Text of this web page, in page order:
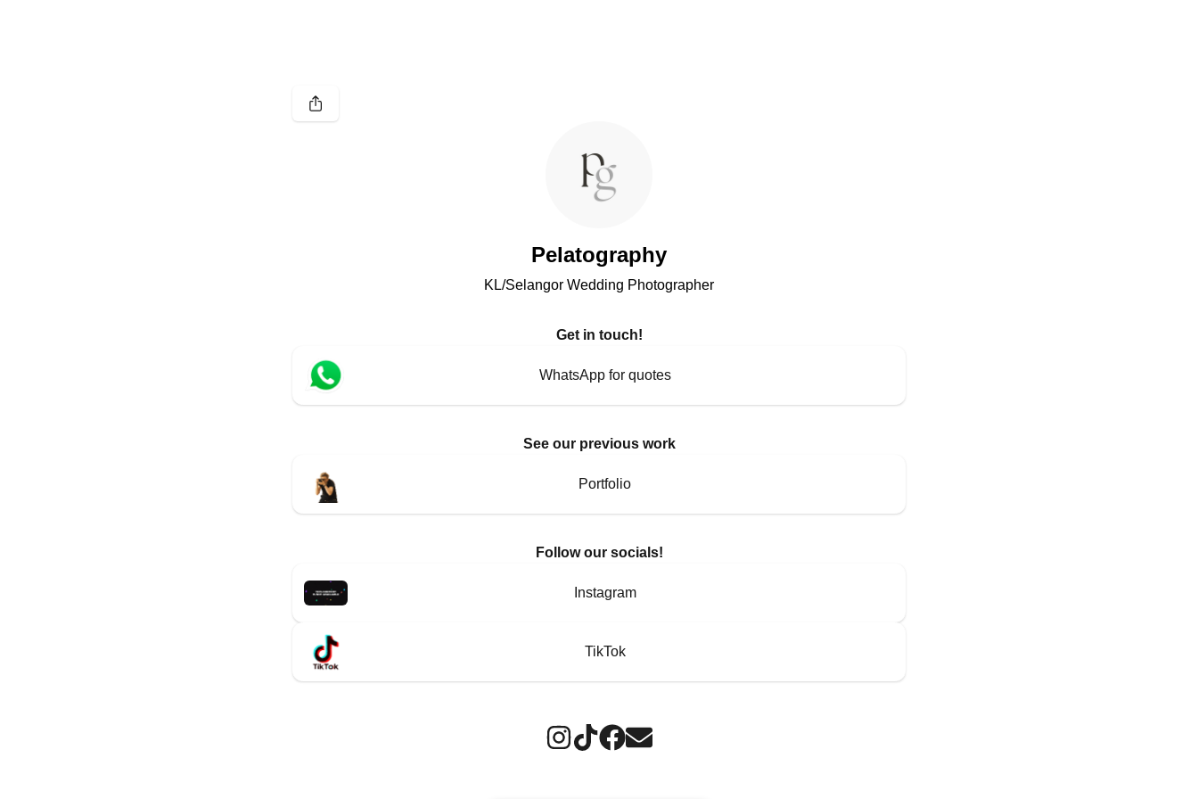
Pelatography
KL/Selangor Wedding Photographer
Get in touch!
WhatsApp for quotes
See our previous work
Portfolio
Follow our socials!
Instagram
TikTok